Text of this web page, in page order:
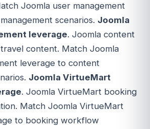
Joomla user management
scenarios. Joomla
leverage. Joomla content
content. Match Joomla
leverage to content
Joomla VirtueMart
. Joomla VirtueMart booking
Match Joomla VirtueMart
to booking workflow